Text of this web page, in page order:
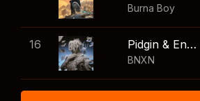
Burna Boy
16 Pidgin & English
BNXN